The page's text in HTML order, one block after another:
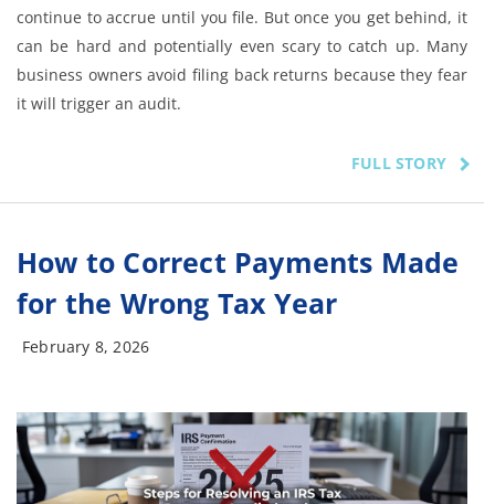
continue to accrue until you file. But once you get behind, it
can be hard and potentially even scary to catch up. Many
business owners avoid filing back returns because they fear
it will trigger an audit.
FULL STORY
How to Correct Payments Made
for the Wrong Tax Year
February 8, 2026